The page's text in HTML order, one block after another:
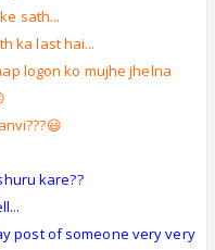
sath...
ka last hai...
logon ko mujhe jhelna
kare??
post of someone very very